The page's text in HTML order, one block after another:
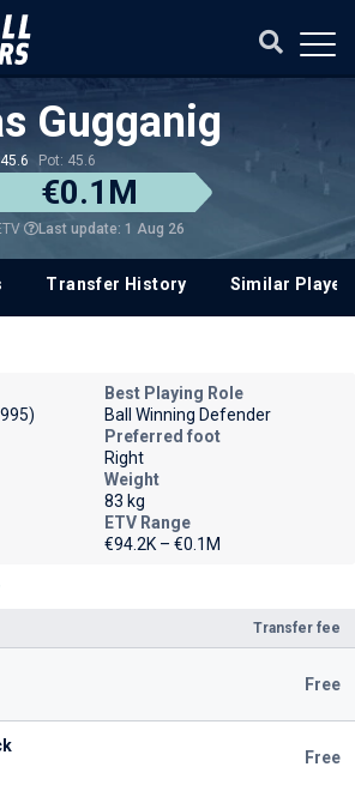
Gugganig
Pot: 45.6
€0.1M
Last update: 1 Aug 26
Transfer History Similar
Transfer fee
Free
Free
Best Playing Role
Ball Winning Defender
Preferred foot
Right
Weight
83 kg
ETV Range
€94.2K – €0.1M